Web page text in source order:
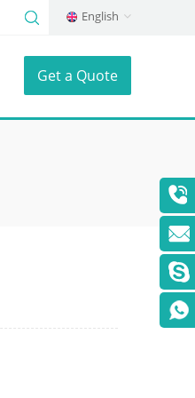
English
Get a Quote